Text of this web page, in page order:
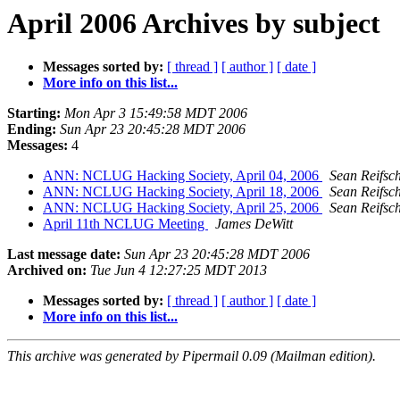
April 2006 Archives by subject
Messages sorted by: [ thread ] [ author ] [ date ]
More info on this list...
Starting: Mon Apr 3 15:49:58 MDT 2006
Ending: Sun Apr 23 20:45:28 MDT 2006
Messages: 4
ANN: NCLUG Hacking Society, April 04, 2006
Sean
ANN: NCLUG Hacking Society, April 18, 2006
Sean
ANN: NCLUG Hacking Society, April 25, 2006
Sean
April 11th NCLUG Meeting
James DeWitt
Last message date: Sun Apr 23 20:45:28 MDT 2006
Archived on: Tue Jun 4 12:27:25 MDT 2013
Messages sorted by: [ thread ] [ author ] [ date ]
More info on this list...
This archive was generated by Pipermail 0.09 (Mailman edition).